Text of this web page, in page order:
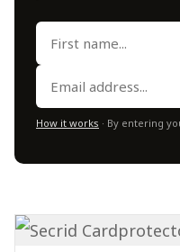
How it works · By entering